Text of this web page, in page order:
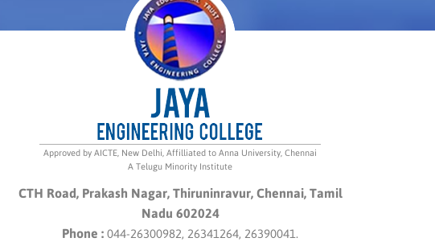
Approved by AICTE, New Delhi, Affilliated to Anna University, Chennai
A Telugu Minority Institute
CTH Road, Prakash Nagar, Thiruninravur, Chennai, Tamil
Nadu 602024
Phone : 044-26300982, 26341264, 26390041.